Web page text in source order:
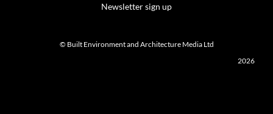
Newsletter sign up
© Built Environment and Architecture Media Ltd
2026